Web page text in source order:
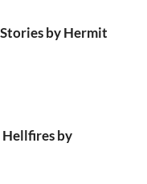
by Hermit
Hellfires by